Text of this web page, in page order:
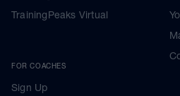
TrainingPeaks Virtual
FOR COACHES
Sign Up